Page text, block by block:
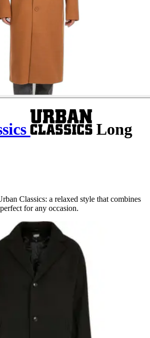
Long
Classics: a relaxed style that combines
for any occasion.